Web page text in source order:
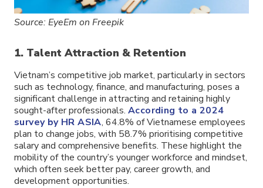
Source: EyeEm on Freepik
1. Talent Attraction & Retention
Vietnam’s competitive job market, particularly in sectors
such as technology, finance, and manufacturing, poses a
significant challenge in attracting and retaining highly
sought-after professionals. According to a 2024
survey by HR ASIA, 64.8% of Vietnamese employees
plan to change jobs, with 58.7% prioritising competitive
salary and comprehensive benefits. These highlight the
mobility of the country’s younger workforce and mindset,
which often seek better pay, career growth, and
development opportunities.